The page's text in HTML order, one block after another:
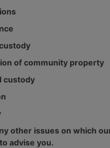
of community property
custody
other issues on which
advise you.